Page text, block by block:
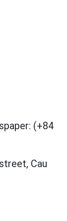
(+84
Cau